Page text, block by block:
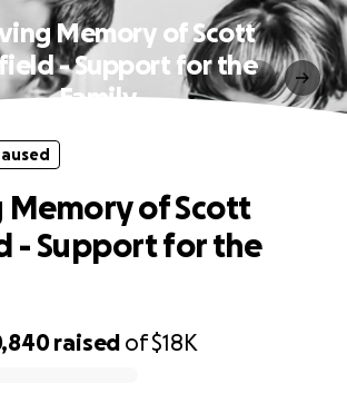
Memory of Scott
- Support for the
Family
raised of$18K
Memory of Scott
- Support for the